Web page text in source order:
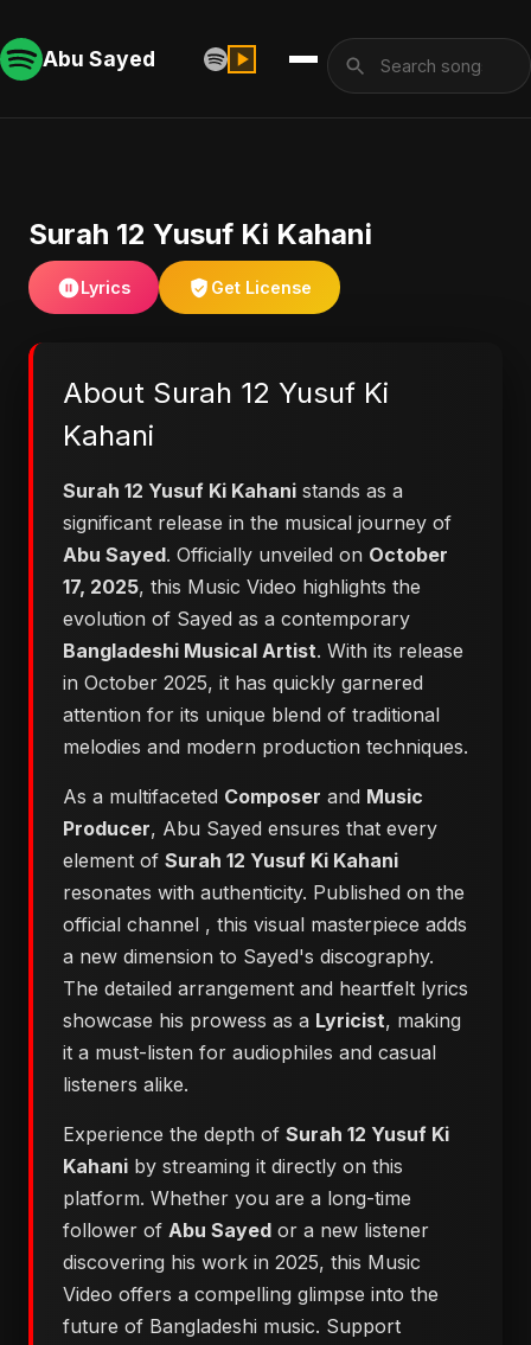
Abu Sayed
Surah 12 Yusuf Ki Kahani
Lyrics Get License
About Surah 12 Yusuf Ki
Kahani
Surah 12 Yusuf Ki Kahani stands as a
significant release in the musical journey of
Abu Sayed. Officially unveiled on October
17, 2025, this Music Video highlights the
evolution of Sayed as a contemporary
Bangladeshi Musical Artist. With its release
in October 2025, it has quickly garnered
attention for its unique blend of traditional
melodies and modern production techniques.
As a multifaceted Composer and Music
Producer, Abu Sayed ensures that every
element of Surah 12 Yusuf Ki Kahani
resonates with authenticity. Published on the
official channel , this visual masterpiece adds
a new dimension to Sayed's discography.
The detailed arrangement and heartfelt lyrics
showcase his prowess as a Lyricist, making
it a must-listen for audiophiles and casual
listeners alike.
Experience the depth of Surah 12 Yusuf Ki
Kahani by streaming it directly on this
platform. Whether you are a long-time
follower of Abu Sayed or a new listener
discovering his work in 2025, this Music
Video offers a compelling glimpse into the
future of Bangladeshi music. Support